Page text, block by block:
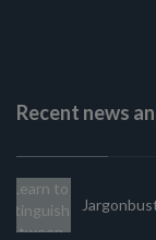
Recent news